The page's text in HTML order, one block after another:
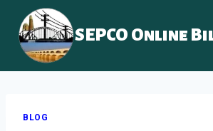
content
SEPCO Online
BLOG